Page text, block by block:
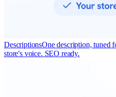
DescriptionsOne description, tuned
store's voice. SEO ready.